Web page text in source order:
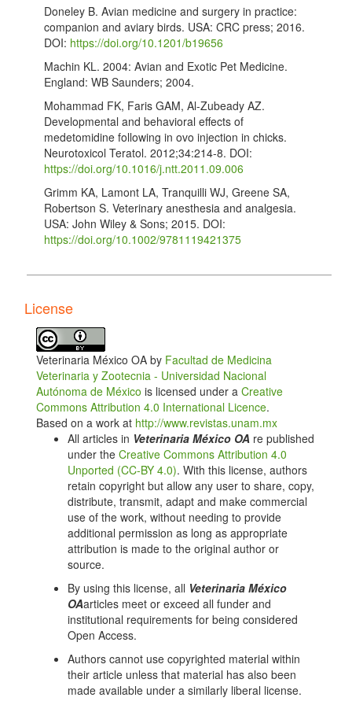
Doneley B. Avian medicine and surgery in practice:
companion and aviary birds. USA: CRC press; 2016.
DOI: https://doi.org/10.1201/b19656
Machin KL. 2004: Avian and Exotic Pet Medicine.
England: WB Saunders; 2004.
Mohammad FK, Faris GAM, Al-Zubeady AZ.
Developmental and behavioral effects of
medetomidine following in ovo injection in chicks.
Neurotoxicol Teratol. 2012;34:214-8. DOI:
https://doi.org/10.1016/j.ntt.2011.09.006
Grimm KA, Lamont LA, Tranquilli WJ, Greene SA,
Robertson S. Veterinary anesthesia and analgesia.
USA: John Wiley & Sons; 2015. DOI:
https://doi.org/10.1002/9781119421375
Detomidineketamine anesthesia in chickens. Vet. Rec.
https://doi.org/10.1136/vr.133.8.192
Christensen J, Fosse RT, Halvorsen OJ, Morild I.
Comparison of various anesthetic regimens in the
domestic fowl. American journal of veterinary
research. 1987;48(11):1649-1657. DOI:
https://doi.org/10.2460/ajvr.1987.48.11.1649
Pieri L, Schaffner R, Scherschlicht R, Polc P, Sepinwall
J, Davidson A, Keller H H. Pharmacology of
midazolam. Arzneimittel-Forschung.
1981;31(12a):2180-2201.
Reves JD, Fragen RJ, Vinik HR, Greenblatt DJ.
Midazolam: pharmacology and uses. Anesthesiology.
1985;62(3):310-24. DOI:
https://doi.org/10.1097/00000542-198503000-00017
Javdani M, Nikousefat Z, Ghashghaei A, Hashemnia
common analgesics on some hematological factors of
broiler chickens. Int J Livest Res. 2014;4(2):1-9 DOI:
https://doi.org/10.5455/ijlr.20140324100716
psittacines. J Zoo Wildl Med. 1999;30(2):308-9.
Natalini CC. Sevoflurane, desflurane and xenon new
License
Veterinaria México OA by Facultad de Medicina
Veterinaria y Zootecnia - Universidad Nacional
Autónoma de México is licensed under a Creative
Commons Attribution 4.0 International Licence.
Based on a work at http://www.revistas.unam.mx
All articles in Veterinaria México OA re published
under the Creative Commons Attribution 4.0
Unported (CC-BY 4.0). With this license, authors
retain copyright but allow any user to share, copy,
distribute, transmit, adapt and make commercial
use of the work, without needing to provide
additional permission as long as appropriate
attribution is made to the original author or
source.
By using this license, all Veterinaria México
OAarticles meet or exceed all funder and
institutional requirements for being considered
Open Access.
Authors cannot use copyrighted material within
their article unless that material has also been
made available under a similarly liberal license.